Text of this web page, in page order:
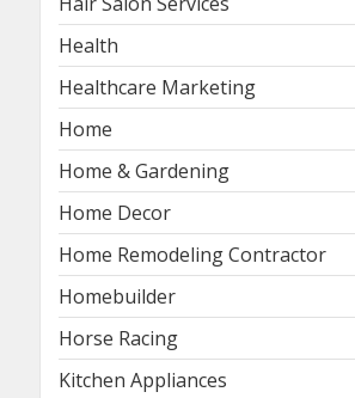
Health
Healthcare Marketing
Home
Home & Gardening
Home Decor
Home Remodeling Contractor
Homebuilder
Horse Racing
Kitchen Appliances